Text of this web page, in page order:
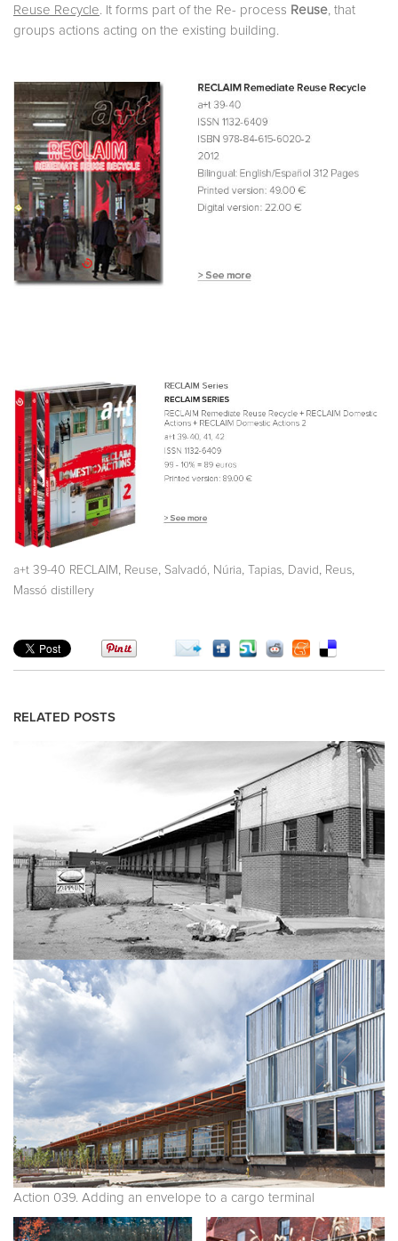
Reuse Recycle. It forms part of the Re- process Reuse, that
groups actions acting on the existing building.
a+t 39-40 RECLAIM Reuse Salvadó, Núria Tapias, David Reus
Massó distillery
RELATED POSTS
Action 039. Adding an envelope to a cargo terminal